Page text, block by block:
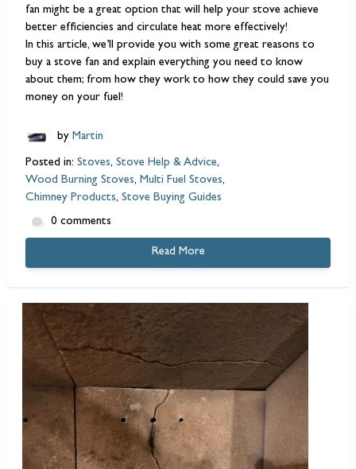
fan might be a great option that will help your stove achieve
better efficiencies and circulate heat more effectively!
In this article, we’ll provide you with some great reasons to
buy a stove fan and explain everything you need to know
about them; from how they work to how they could save you
money on your fuel!
by Martin
Posted in: Stoves, Stove Help & Advice,
Wood Burning Stoves, Multi Fuel Stoves,
Chimney Products, Stove Buying Guides
0 comments
Read More